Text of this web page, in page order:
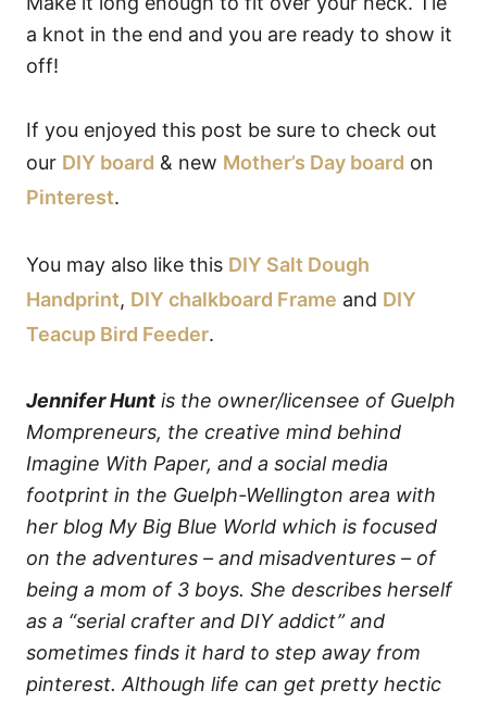
a knot in the end and you are ready to show it
off!
If you enjoyed this post be sure to check out
our DIY board & new Mother’s Day board on
Pinterest.
You may also like this DIY Salt Dough
Handprint, DIY chalkboard Frame and DIY
Teacup Bird Feeder.
Jennifer Hunt is the owner/licensee of Guelph
Mompreneurs, the creative mind behind
Imagine With Paper, and a social media
footprint in the Guelph-Wellington area with
her blog My Big Blue World which is focused
on the adventures – and misadventures – of
being a mom of 3 boys. She describes herself
as a “serial crafter and DIY addict” and
sometimes finds it hard to step away from
pinterest. Although life can get pretty hectic